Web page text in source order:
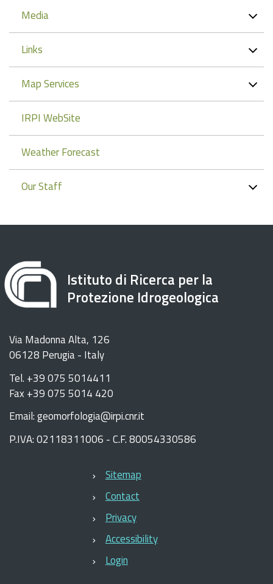
Media
Links
Map Services
IRPI WebSite
Weather Forecast
Our Staff
Istituto di Ricerca per la
Protezione Idrogeologica
Via Madonna Alta, 126
06128 Perugia - Italy
Tel. +39 075 5014411
Fax +39 075 5014 420
Email: geomorfologia@irpi.cnr.it
P.IVA: 02118311006 - C.F. 80054330586
Sitemap
Contact
Privacy
Accessibility
Login